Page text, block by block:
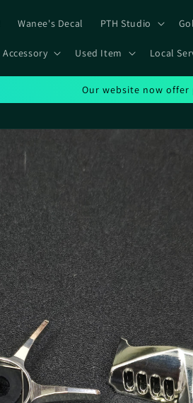
Wanee's Decal PTH Studio
Accessory Used Item Local
Our website now offer